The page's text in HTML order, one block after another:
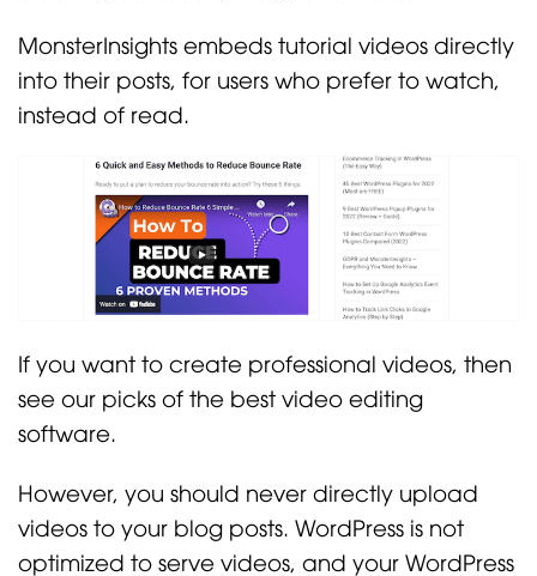
MonsterInsights embeds tutorial videos directly
into their posts, for users who prefer to watch,
instead of read.
If you want to create professional videos, then
see our picks of the best video editing
software.
However, you should never directly upload
videos to your blog posts. WordPress is not
optimized to serve videos, and your WordPress